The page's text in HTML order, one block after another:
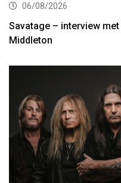
06/08/2026
Savatage – interview
Middleton